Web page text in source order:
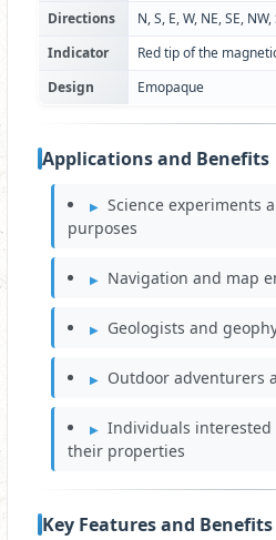
Directions
N, S, E, W, NE, SE,
Indicator
Red tip of the
Design
Emopaque
Applications and Benefits
Science experiments
purposes
Navigation and map
Geologists and
Outdoor adventurers
Individuals
their properties
Key Features and Benefits